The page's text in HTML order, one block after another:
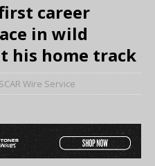
career
in wild
his home track
Wire Service